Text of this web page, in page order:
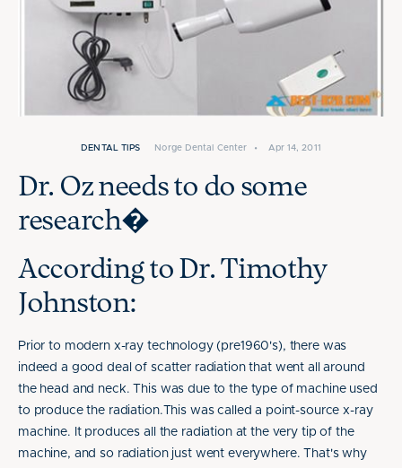
DENTAL TIPS Norge Dental Center • Apr 14, 2011
Dr. Oz needs to do some
research�
According to Dr. Timothy
Johnston:
Prior to modern x-ray technology (pre1960's), there was
indeed a good deal of scatter radiation that went all around
the head and neck. This was due to the type of machine used
to produce the radiation.This was called a point-source x-ray
machine. It produces all the radiation at the very tip of the
machine, and so radiation just went everywhere. That's why